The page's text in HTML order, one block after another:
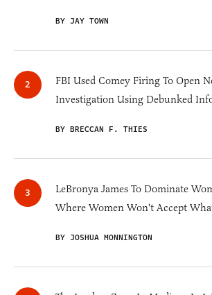
BY JAY TOWN
FBI Used Comey Firing To Open
Investigation Using Debunked
BY BRECCAN F. THIES
LeBronya James To Dominate
Where Women Won't Accept
BY JOSHUA MONNINGTON